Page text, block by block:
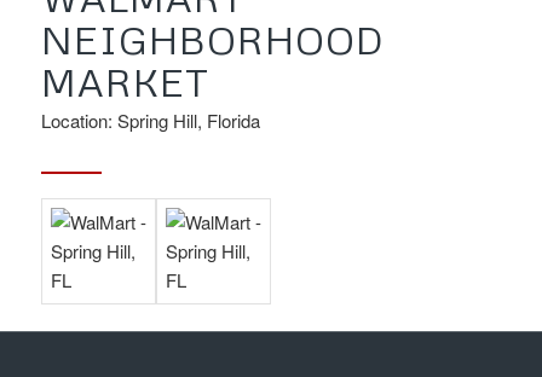
NEIGHBORHOOD
MARKET
Location: Spring Hill, Florida